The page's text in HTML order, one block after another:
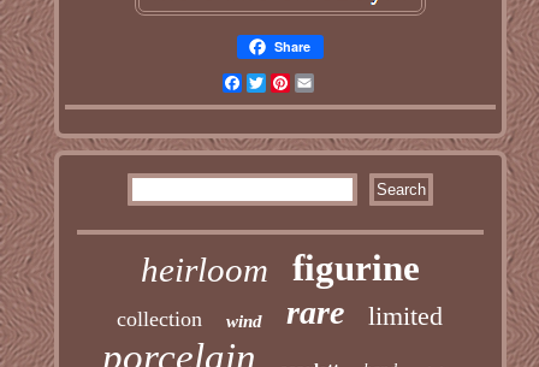
Share
Facebook
TwitterPinterest
heirloom figurine
collection wind rare limited
porcelain